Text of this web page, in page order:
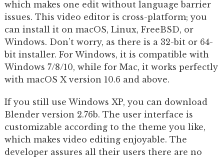
which makes one edit without language barrier
issues. This video editor is cross-platform; you
can install it on macOS, Linux, FreeBSD, or
Windows. Don’t worry, as there is a 32-bit or 64-
bit installer. For Windows, it is compatible with
Windows 7/8/10, while for Mac, it works perfectly
with macOS X version 10.6 and above.
If you still use Windows XP, you can download
Blender version 2.76b. The user interface is
customizable according to the theme you like,
which makes video editing enjoyable. The
developer assures all their users there are no